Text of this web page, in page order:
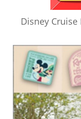
Disney Cruise